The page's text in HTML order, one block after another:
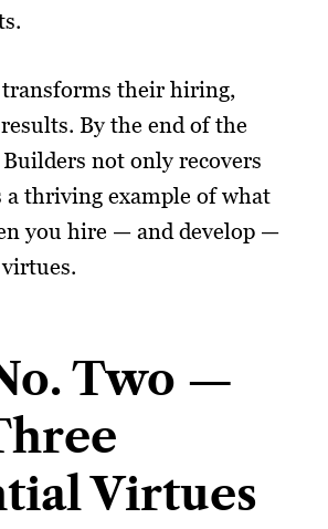
their hiring,
By the end of the
not only recovers
a thriving example of what
you hire — and develop —
Two —
Virtues